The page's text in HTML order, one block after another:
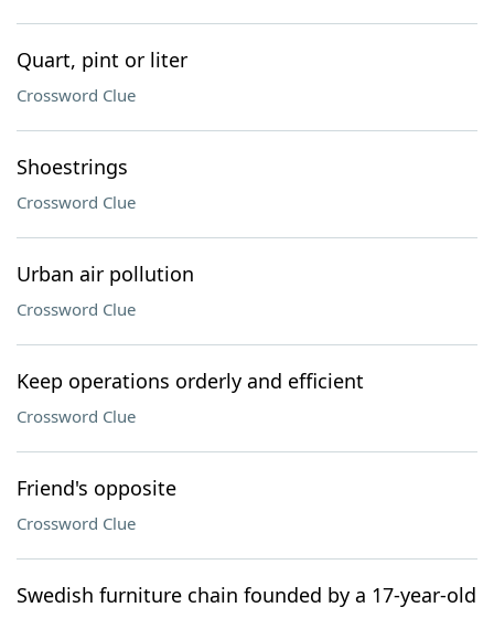
Quart, pint or liter
Crossword Clue
Shoestrings
Crossword Clue
Urban air pollution
Crossword Clue
Keep operations orderly and efficient
Crossword Clue
Friend's opposite
Crossword Clue
Swedish furniture chain founded by a 17-year-old